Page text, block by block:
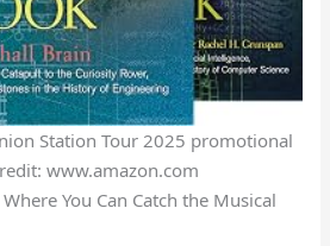
Station Tour 2025 promotional
www.amazon.com
You Can Catch the Musical